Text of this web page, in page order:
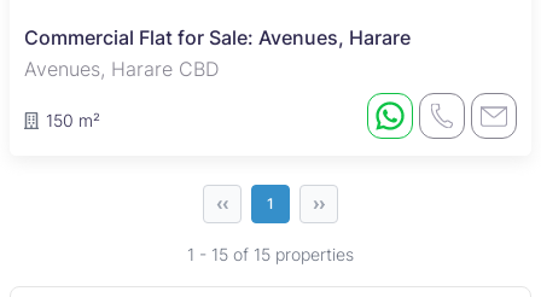
Commercial Flat for Sale: Avenues, Harare
Avenues, Harare CBD
150 m²
‹‹ 1 ››
1 - 15 of 15 properties